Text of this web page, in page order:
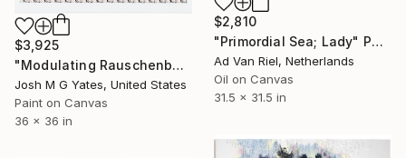
$2,810
"Primordial Sea; Lady" Painting
Ad Van Riel, Netherlands
Oil on Canvas
31.5 x 31.5 in
$3,925
"Modulating Rauschenberg III" Painting
Josh M G Yates, United States
Paint on Canvas
36 x 36 in